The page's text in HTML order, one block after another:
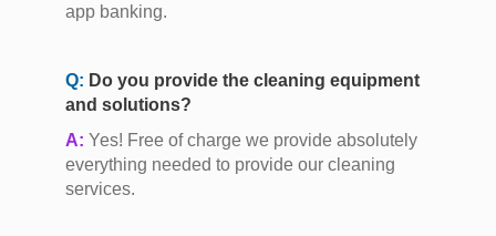
app banking.
Q: Do you provide the cleaning equipment
and solutions?
A: Yes! Free of charge we provide absolutely
everything needed to provide our cleaning
services.